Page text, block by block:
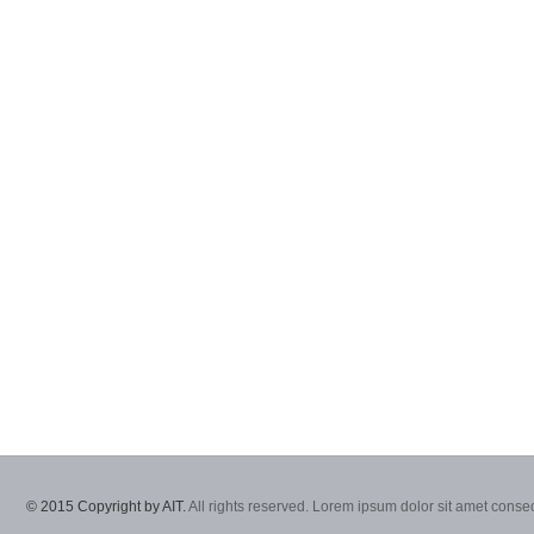
© 2015 Copyright by AIT.All rights reserved. Lorem ipsum dolor sit amet